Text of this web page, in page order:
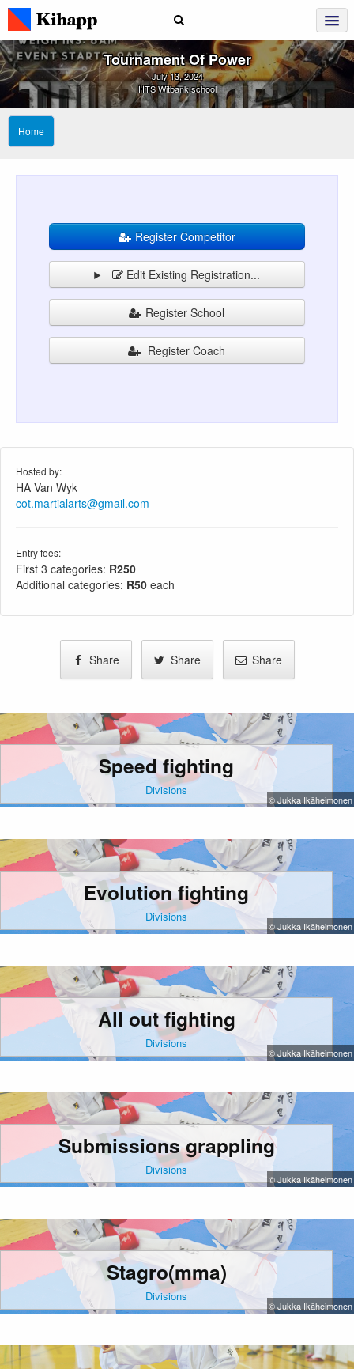
Tournament Of Power
July 13, 2024
HTS Witbank school
Home
Register Competitor
Edit Existing Registration...
Register School
Register Coach
Hosted by:
HA Van Wyk
cot.martialarts@gmail.com
Entry fees:
First 3 categories: R250
Additional categories: R50 each
Share Share Share
Speed fighting
Divisions
© Jukka Ikäheimonen
Evolution fighting
Divisions
© Jukka Ikäheimonen
All out fighting
Divisions
© Jukka Ikäheimonen
Submissions grappling
Divisions
© Jukka Ikäheimonen
Stagro(mma)
Divisions
© Jukka Ikäheimonen